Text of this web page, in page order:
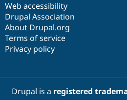
Web accessibility
Drupal Association
About Drupal.org
Terms of service
Privacy policy
Drupal is a registered